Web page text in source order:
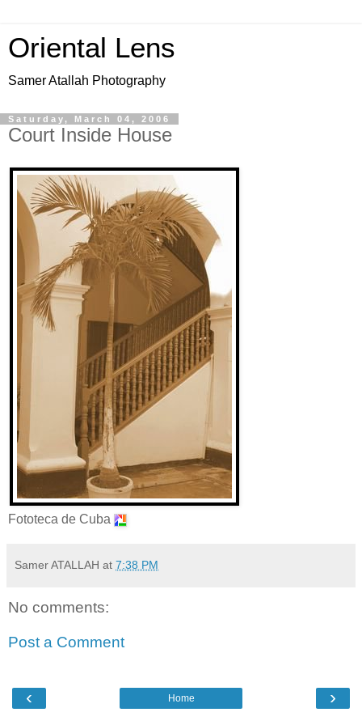
Oriental Lens
Samer Atallah Photography
Saturday, March 04, 2006
Court Inside House
Fototeca de Cuba
Samer ATALLAH at 7:38 PM
No comments:
Post a Comment
‹ ›
Home